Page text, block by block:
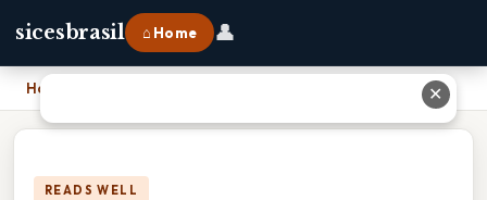
sicesbrasil ⌂ Home 👤
Home
READS WELL
✕